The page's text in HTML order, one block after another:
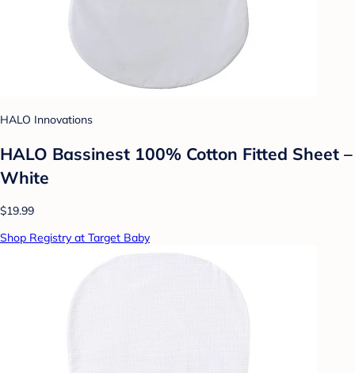
HALO Innovations
HALO Bassinest 100% Cotton Fitted Sheet –
White
$19.99
Shop Registry at Target Baby